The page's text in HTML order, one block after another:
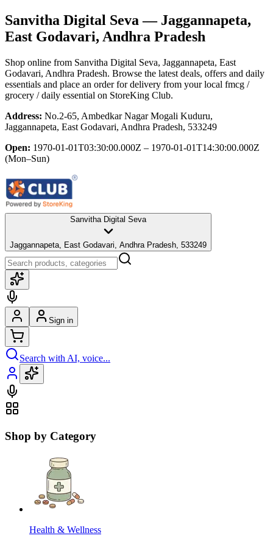
Sanvitha Digital Seva — Jaggannapeta,
East Godavari, Andhra Pradesh
Shop online from Sanvitha Digital Seva, Jaggannapeta, East
Godavari, Andhra Pradesh. Browse the latest deals, offers and daily
essentials and place an order for delivery from your local fmcg /
grocery / daily essential on StoreKing Club.
Address: No.2-65, Ambedkar Nagar Mogali Kuduru,
Jaggannapeta, East Godavari, Andhra Pradesh, 533249
Open: 1970-01-01T03:30:00.000Z – 1970-01-01T14:30:00.000Z
(Mon–Sun)
Sanvitha Digital Seva
Jaggannapeta, East Godavari, Andhra Pradesh, 533249
Sign in
Search with AI, voice...
Shop by Category
Health & Wellness